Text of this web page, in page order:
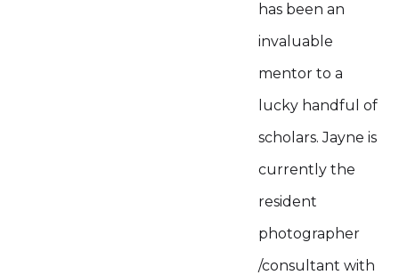
has been an
invaluable
mentor to a
lucky handful of
scholars. Jayne is
currently the
resident
photographer
/consultant with